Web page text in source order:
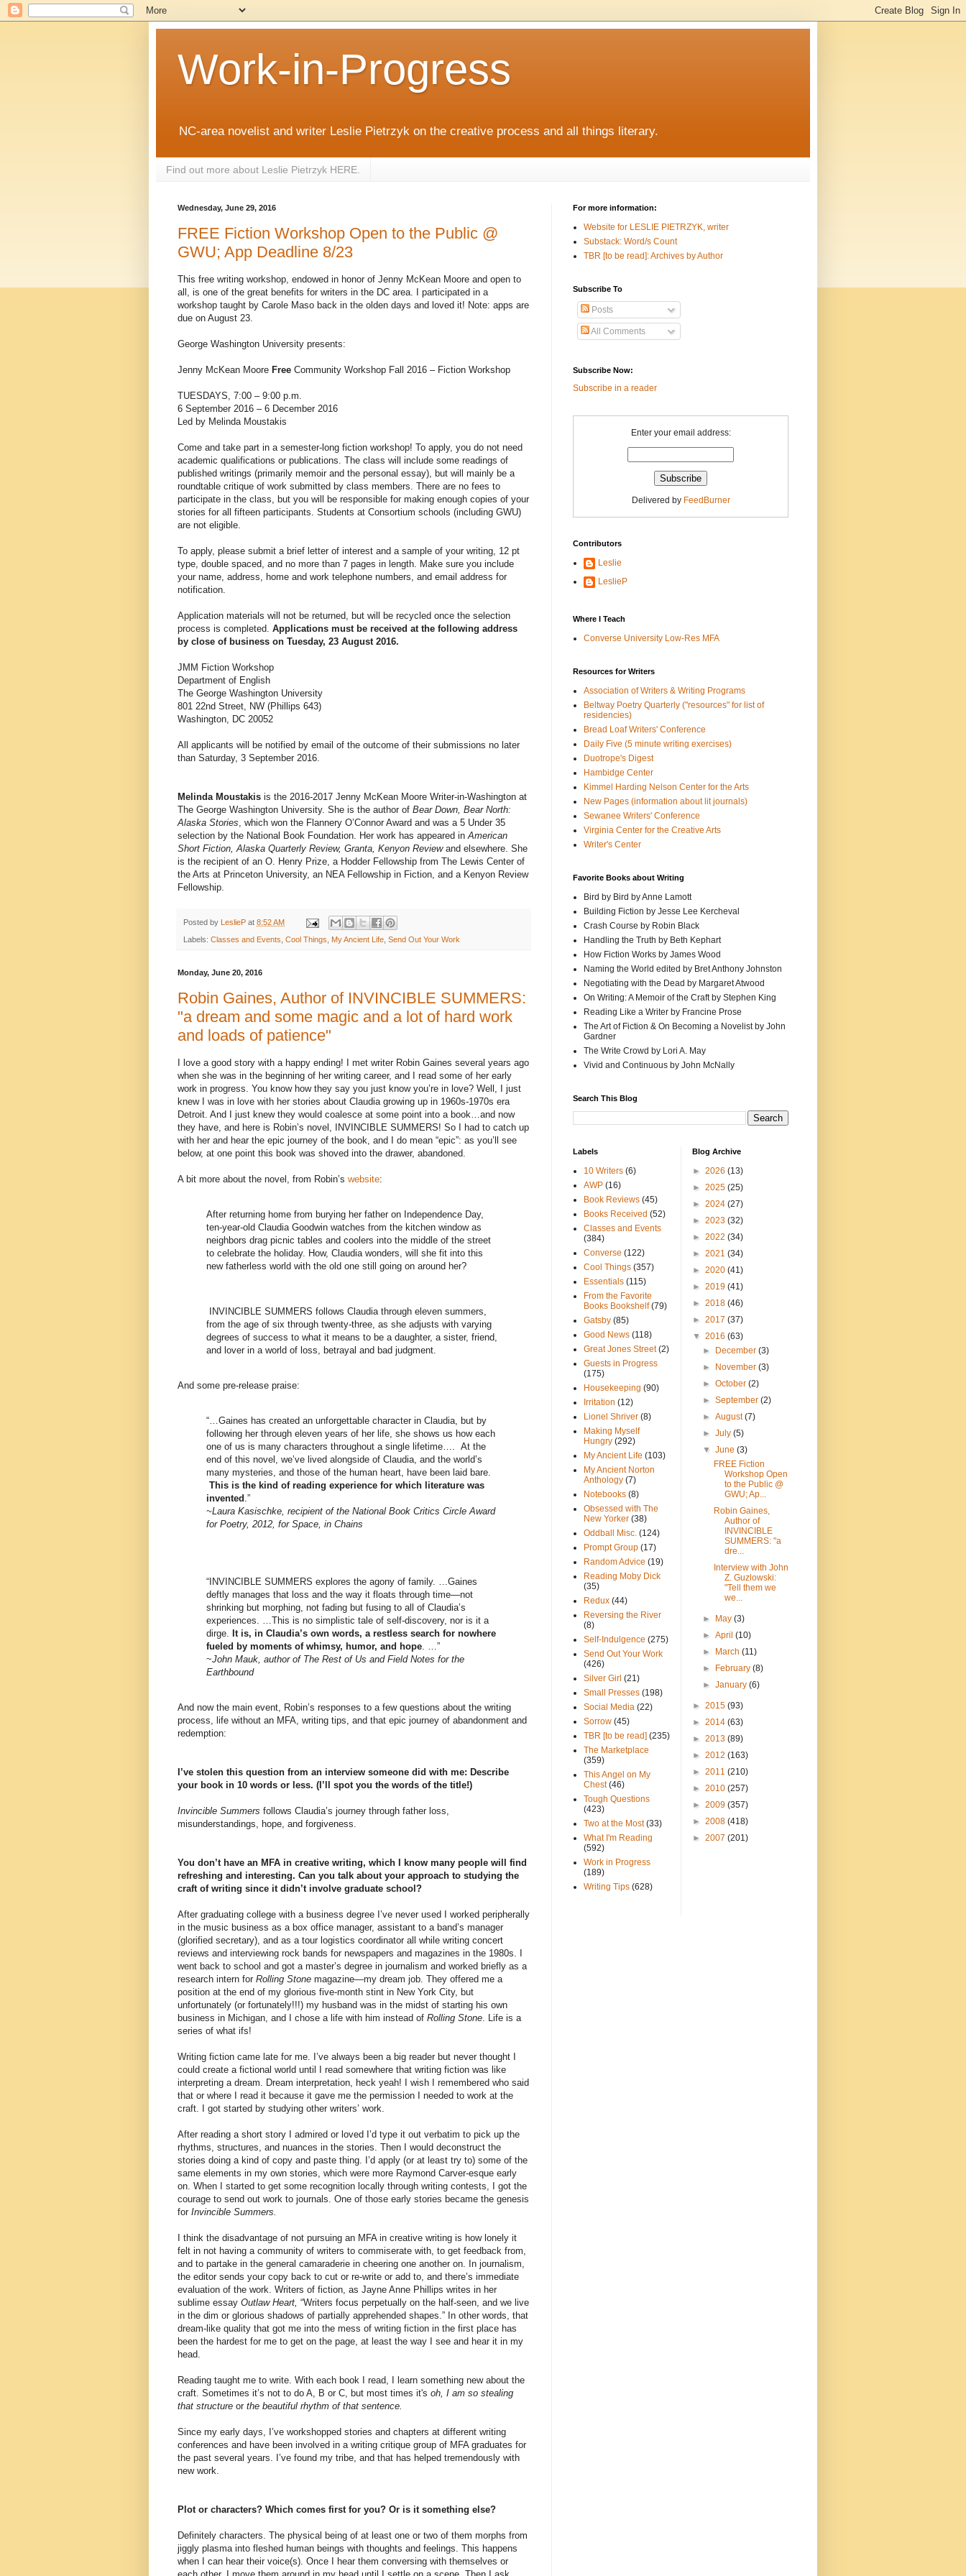
Work-in-Progress
NC-area novelist and writer Leslie Pietrzyk on the creative process and all things literary.
Find out more about Leslie Pietrzyk HERE.
Wednesday, June 29, 2016
FREE Fiction Workshop Open to the Public @
GWU; App Deadline 8/23
This free writing workshop, endowed in honor of Jenny McKean Moore and open to
all, is one of the great benefits for writers in the DC area. I participated in a
workshop taught by Carole Maso back in the olden days and loved it! Note: apps are
due on August 23.
George Washington University presents:
Jenny McKean Moore Free Community Workshop Fall 2016 – Fiction Workshop
TUESDAYS, 7:00 – 9:00 p.m.
6 September 2016 – 6 December 2016
Led by Melinda Moustakis
Come and take part in a semester-long fiction workshop! To apply, you do not need
academic qualifications or publications. The class will include some readings of
published writings (primarily memoir and the personal essay), but will mainly be a
roundtable critique of work submitted by class members. There are no fees to
participate in the class, but you will be responsible for making enough copies of your
stories for all fifteen participants. Students at Consortium schools (including GWU)
are not eligible.
To apply, please submit a brief letter of interest and a sample of your writing, 12 pt
type, double spaced, and no more than 7 pages in length. Make sure you include
your name, address, home and work telephone numbers, and email address for
notification.
Application materials will not be returned, but will be recycled once the selection
process is completed. Applications must be received at the following address
by close of business on Tuesday, 23 August 2016.
JMM Fiction Workshop
Department of English
The George Washington University
801 22nd Street, NW (Phillips 643)
Washington, DC 20052
All applicants will be notified by email of the outcome of their submissions no later
than Saturday, 3 September 2016.
Melinda Moustakis is the 2016-2017 Jenny McKean Moore Writer-in-Washington at
The George Washington University. She is the author of Bear Down, Bear North:
Alaska Stories , which won the Flannery O’Connor Award and was a 5 Under 35
selection by the National Book Foundation. Her work has appeared in American
Short Fiction, Alaska Quarterly Review, Granta, Kenyon Reviewand elsewhere. She
is the recipient of an O. Henry Prize, a Hodder Fellowship from The Lewis Center of
the Arts at Princeton University, an NEA Fellowship in Fiction, and a Kenyon Review
Fellowship.
Posted by LeslieP at 8:52 AM
Labels: Classes and Events Cool Things My Ancient Life Send Out Your Work
Monday, June 20, 2016
Robin Gaines, Author of INVINCIBLE SUMMERS:
"a dream and some magic and a lot of hard work
and loads of patience"
I love a good story with a happy ending! I met writer Robin Gaines several years ago
when she was in the beginning of her writing career, and I read some of her early
work in progress. You know how they say you just know you’re in love? Well, I just
knew I was in love with her stories about Claudia growing up in 1960s-1970s era
Detroit. And I just knew they would coalesce at some point into a book…and now
they have, and here is Robin’s novel, INVINCIBLE SUMMERS! So I had to catch up
with her and hear the epic journey of the book, and I do mean “epic”: as you’ll see
below, at one point this book was shoved into the drawer, abandoned.
A bit more about the novel, from Robin’s website:
After returning home from burying her father on Independence Day,
ten-year-old Claudia Goodwin watches from the kitchen window as
neighbors drag picnic tables and coolers into the middle of the street
to celebrate the holiday. How, Claudia wonders, will she fit into this
new fatherless world with the old one still going on around her?
INVINCIBLE SUMMERS follows Claudia through eleven summers,
from the age of six through twenty-three, as she adjusts with varying
degrees of success to what it means to be a daughter, a sister, friend,
and lover in a world of loss, betrayal and bad judgment.
And some pre-release praise:
“…Gaines has created an unforgettable character in Claudia, but by
following her through eleven years of her life, she shows us how each
one of us is many characters throughout a single lifetime…. At the
end of this novel, we’ve lived alongside of Claudia, and the world’s
many mysteries, and those of the human heart, have been laid bare.
This is the kind of reading experience for which literature was
invented .”
~Laura Kasischke, recipient of the National Book Critics Circle Award
for Poetry, 2012, for Space, in Chains
“INVINCIBLE SUMMERS explores the agony of family. …Gaines
deftly manages that loss and the way it floats through time—not
shrinking but morphing, not fading but fusing to all of Claudia’s
experiences. …This is no simplistic tale of self-discovery, nor is it a
dirge. It is, in Claudia’s own words, a restless search for nowhere
fueled by moments of whimsy, humor, and hope. …”
~John Mauk, author of The Rest of Us and Field Notes for the
Earthbound
And now the main event, Robin’s responses to a few questions about the writing
process, life without an MFA, writing tips, and that epic journey of abandonment and
redemption:
I’ve stolen this question from an interview someone did with me: Describe
your book in 10 words or less. (I’ll spot you the words of the title!)
Invincible Summers follows Claudia’s journey through father loss,
misunderstandings, hope, and forgiveness.
You don’t have an MFA in creative writing, which I know many people will find
refreshing and interesting. Can you talk about your approach to studying the
craft of writing since it didn’t involve graduate school?
After graduating college with a business degree I’ve never used I worked peripherally
in the music business as a box office manager, assistant to a band’s manager
(glorified secretary), and as a tour logistics coordinator all while writing concert
reviews and interviewing rock bands for newspapers and magazines in the 1980s. I
went back to school and got a master’s degree in journalism and worked briefly as a
research intern for Rolling Stone magazine—my dream job. They offered me a
position at the end of my glorious five-month stint in New York City, but
unfortunately (or fortunately!!!) my husband was in the midst of starting his own
business in Michigan, and I chose a life with him instead of Rolling Stone. Life is a
series of what ifs!
Writing fiction came late for me. I’ve always been a big reader but never thought I
could create a fictional world until I read somewhere that writing fiction was like
interpreting a dream. Dream interpretation, heck yeah! I wish I remembered who said
that or where I read it because it gave me the permission I needed to work at the
craft. I got started by studying other writers’ work.
After reading a short story I admired or loved I’d type it out verbatim to pick up the
rhythms, structures, and nuances in the stories. Then I would deconstruct the
stories doing a kind of copy and paste thing. I’d apply (or at least try to) some of the
same elements in my own stories, which were more Raymond Carver-esque early
on. When I started to get some recognition locally through writing contests, I got the
courage to send out work to journals. One of those early stories became the genesis
for Invincible Summers.
I think the disadvantage of not pursuing an MFA in creative writing is how lonely it
felt in not having a community of writers to commiserate with, to get feedback from,
and to partake in the general camaraderie in cheering one another on. In journalism,
the editor sends your copy back to cut or re-write or add to, and there’s immediate
evaluation of the work. Writers of fiction, as Jayne Anne Phillips writes in her
sublime essay Outlaw Heart, “Writers focus perpetually on the half-seen, and we live
in the dim or glorious shadows of partially apprehended shapes.” In other words, that
dream-like quality that got me into the mess of writing fiction in the first place has
been the hardest for me to get on the page, at least the way I see and hear it in my
head.
Reading taught me to write. With each book I read, I learn something new about the
craft. Sometimes it’s not to do A, B or C, but most times it's oh, I am so stealing
that structure or the beautiful rhythm of that sentence.
Since my early days, I’ve workshopped stories and chapters at different writing
conferences and have been involved in a writing critique group of MFA graduates for
the past several years. I’ve found my tribe, and that has helped tremendously with
new work.
Plot or characters? Which comes first for you? Or is it something else?
Definitely characters. The physical being of at least one or two of them morphs from
jiggly plasma into fleshed human beings with thoughts and feelings. This happens
when I can hear their voice(s). Once I hear them conversing with themselves or
For more information:
Website for LESLIE PIETRZYK, writer
Substack: Word/s Count
TBR [to be read]: Archives by Author
Subscribe To
Posts
All Comments
Subscribe Now:
Subscribe in a reader
Enter your email address:
Delivered by FeedBurner
Contributors
Leslie
LeslieP
Where I Teach
Converse University Low-Res MFA
Resources for Writers
Association of Writers & Writing Programs
Beltway Poetry Quarterly ("resources" for list of
residencies)
Bread Loaf Writers' Conference
Daily Five (5 minute writing exercises)
Duotrope's Digest
Hambidge Center
Kimmel Harding Nelson Center for the Arts
New Pages (information about lit journals)
Sewanee Writers' Conference
Virginia Center for the Creative Arts
Writer's Center
Favorite Books about Writing
Bird by Bird by Anne Lamott
Building Fiction by Jesse Lee Kercheval
Crash Course by Robin Black
Handling the Truth by Beth Kephart
How Fiction Works by James Wood
Naming the World edited by Bret Anthony Johnston
Negotiating with the Dead by Margaret Atwood
On Writing: A Memoir of the Craft by Stephen King
Reading Like a Writer by Francine Prose
The Art of Fiction & On Becoming a Novelist by John
Gardner
The Write Crowd by Lori A. May
Vivid and Continuous by John McNally
Search This Blog
Labels
10 Writers (6)
AWP (16)
Book Reviews (45)
Books Received (52)
Classes and Events
(384)
Converse (122)
Cool Things (357)
Essentials (115)
From the Favorite
Books Bookshelf (79)
Gatsby (85)
Good News (118)
Great Jones Street (2)
Guests in Progress
(175)
Housekeeping (90)
Irritation (12)
Lionel Shriver (8)
Making Myself
Hungry (292)
My Ancient Life (103)
My Ancient Norton
Anthology (7)
Notebooks (8)
Obsessed with The
New Yorker (38)
Oddball Misc. (124)
Prompt Group (17)
Random Advice (19)
Reading Moby Dick
(35)
Redux (44)
Reversing the River
(8)
Self-Indulgence (275)
Send Out Your Work
(426)
Silver Girl (21)
Small Presses (198)
Social Media (22)
Sorrow (45)
TBR [to be read] (235)
The Marketplace
(359)
This Angel on My
Chest (46)
Tough Questions
(423)
Two at the Most (33)
What I'm Reading
(592)
Work in Progress
(189)
Writing Tips (628)
Blog Archive
► 2026 (13)
► 2025 (25)
► 2024 (27)
► 2023 (32)
► 2022 (34)
► 2021 (34)
► 2020 (41)
► 2019 (41)
► 2018 (46)
► 2017 (37)
▼ 2016 (63)
►
December(3)
►
November(3)
►October(2)
►September(2)
►August(7)
►July(5)
▼June(3)
FREE Fiction
Workshop Open
to the Public @
GWU; Ap...
Robin Gaines,
Author of
INVINCIBLE
SUMMERS: "a
dre...
Interview with John
Z. Guzlowski:
"Tell them we
we...
► May(3)
►April(10)
►
March(11)
►
February(8)
►January(6)
► 2015 (93)
► 2014 (63)
► 2013 (89)
► 2012 (163)
► 2011 (210)
► 2010 (257)
► 2009 (357)
► 2008 (418)
► 2007 (201)